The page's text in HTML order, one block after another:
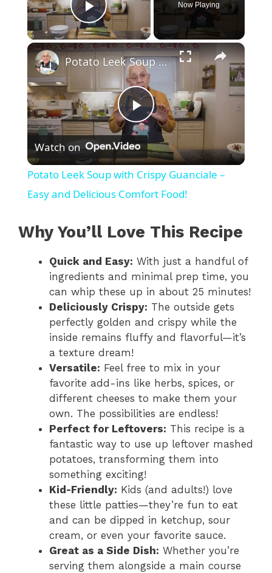
Play Video
Now Playing
×
P
l
a
y
V
i
d
e
o
Potato Leek Soup with Crispy Guanciale – Easy and Delicious Comfort Food!
Watch on
Potato Leek Soup with Crispy Guanciale –
Easy and Delicious Comfort Food!
Why You’ll Love This Recipe
Quick and Easy: With just a handful of
ingredients and minimal prep time, you
can whip these up in about 25 minutes!
Deliciously Crispy: The outside gets
perfectly golden and crispy while the
inside remains fluffy and flavorful—it’s
a texture dream!
Versatile: Feel free to mix in your
favorite add-ins like herbs, spices, or
different cheeses to make them your
own. The possibilities are endless!
Perfect for Leftovers: This recipe is a
fantastic way to use up leftover mashed
potatoes, transforming them into
something exciting!
Kid-Friendly: Kids (and adults!) love
these little patties—they’re fun to eat
and can be dipped in ketchup, sour
cream, or even your favorite sauce.
Great as a Side Dish: Whether you’re
serving them alongside a main course